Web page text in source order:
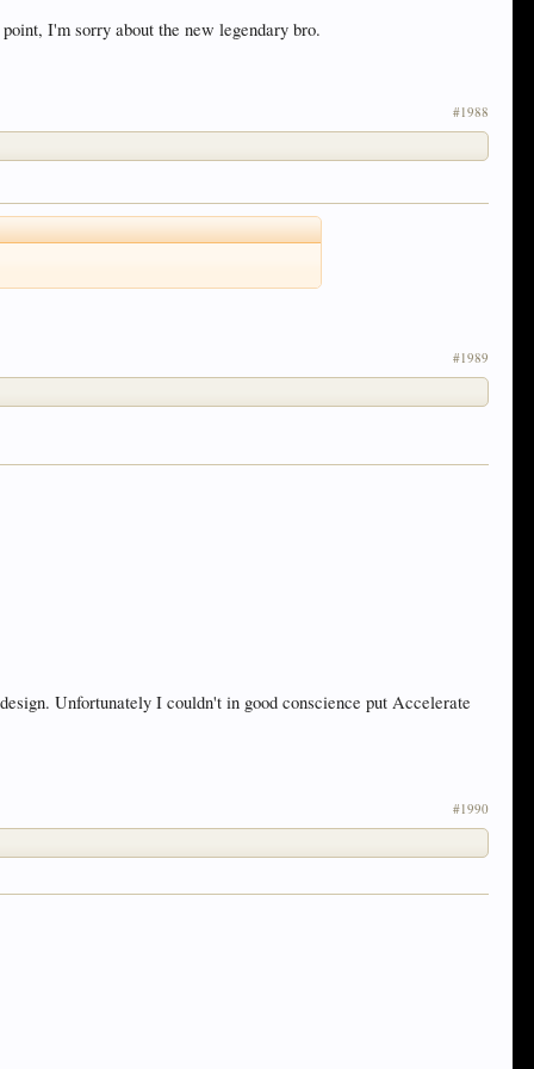
I'm sorry about the new legendary bro.
#1988
#1989
Unfortunately I couldn't in good conscience put Accelerate
#1990